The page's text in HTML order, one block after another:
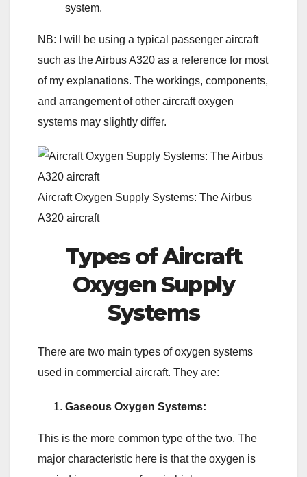
system.
NB: I will be using a typical passenger aircraft
such as the Airbus A320 as a reference for most
of my explanations. The workings, components,
and arrangement of other aircraft oxygen
systems may slightly differ.
Aircraft Oxygen Supply Systems: The Airbus
A320 aircraft
Types of Aircraft
Oxygen Supply
Systems
There are two main types of oxygen systems
used in commercial aircraft. They are:
Gaseous Oxygen Systems:
This is the more common type of the two. The
major characteristic here is that the oxygen is